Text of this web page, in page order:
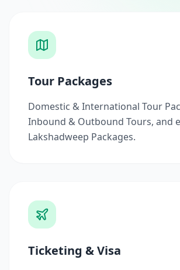
Tour Packages
Domestic & International Tour
Inbound & Outbound Tours, and
Lakshadweep Packages.
Ticketing & Visa